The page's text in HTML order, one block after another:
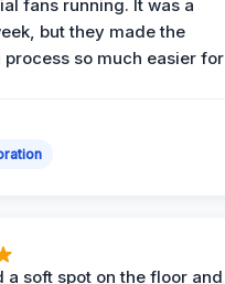
fans running. It was a
but they made the
process so much easier for
a soft spot on the floor and